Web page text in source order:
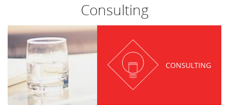
Consulting
CONSULTING